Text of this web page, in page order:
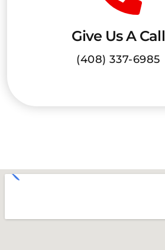
Give Us A Call
(408) 337-6985